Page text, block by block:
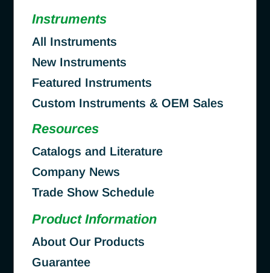
Instruments
All Instruments
New Instruments
Featured Instruments
Custom Instruments & OEM Sales
Resources
Catalogs and Literature
Company News
Trade Show Schedule
Product Information
About Our Products
Guarantee